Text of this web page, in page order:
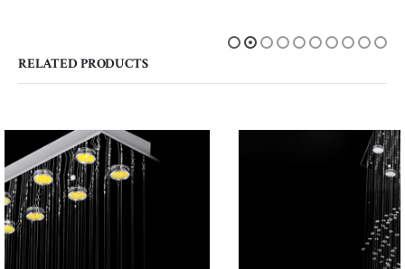
RELATED PRODUCTS